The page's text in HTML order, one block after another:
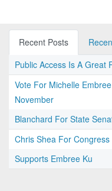
Recent Posts
Public Access Is A Great
Vote For Michelle
November
Blanchard For State
Chris Shea For Congress
Supports Embree Ku